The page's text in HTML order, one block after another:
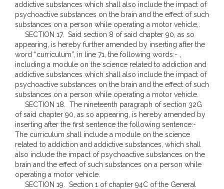
addictive substances which shall also include the impact of
psychoactive substances on the brain and the effect of such
substances on a person while operating a motor vehicle,.
SECTION 17. Said section 8 of said chapter 90, as so
appearing, is hereby further amended by inserting after the
word “curriculum”, in line 71, the following words:- ,
including a module on the science related to addiction and
addictive substances which shall also include the impact of
psychoactive substances on the brain and the effect of such
substances on a person while operating a motor vehicle.
SECTION 18. The nineteenth paragraph of section 32G
of said chapter 90, as so appearing, is hereby amended by
inserting after the first sentence the following sentence:-
The curriculum shall include a module on the science
related to addiction and addictive substances, which shall
also include the impact of psychoactive substances on the
brain and the effect of such substances on a person while
operating a motor vehicle.
SECTION 19. Section 1 of chapter 94C of the General